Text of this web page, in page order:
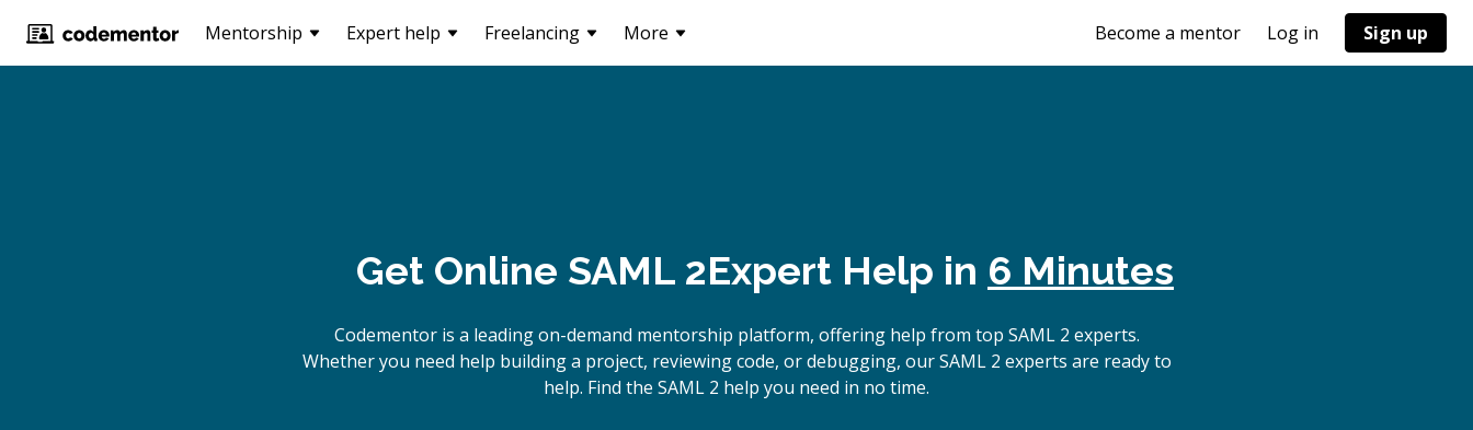
Mentorship Expert help Freelancing More Become a mentor Log in Sign up
Get Online SAML 2Expert Help in 6 Minutes
Codementor is a leading on-demand mentorship platform, offering help from top SAML 2 experts.
Whether you need help building a project, reviewing code, or debugging, our SAML 2 experts are ready to
help. Find the SAML 2 help you need in no time.